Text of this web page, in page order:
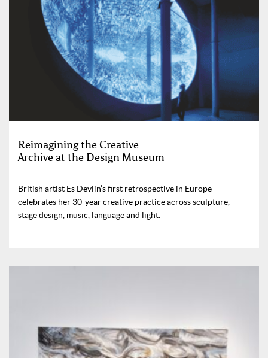
Reimagining the Creative
Archive at the Design Museum
British artist Es Devlin’s first retrospective in Europe
celebrates her 30-year creative practice across sculpture,
stage design, music, language and light.